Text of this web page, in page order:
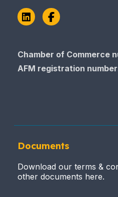
LinkedInFacebook
Chamber of Commerce
AFM registration number
Documents
Download our terms &
other documents here.